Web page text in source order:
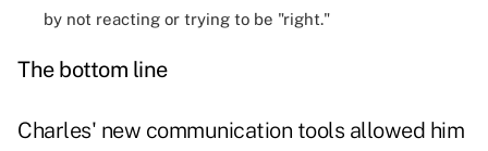
by not reacting or trying to be "right."
The bottom line
Charles' new communication tools allowed him